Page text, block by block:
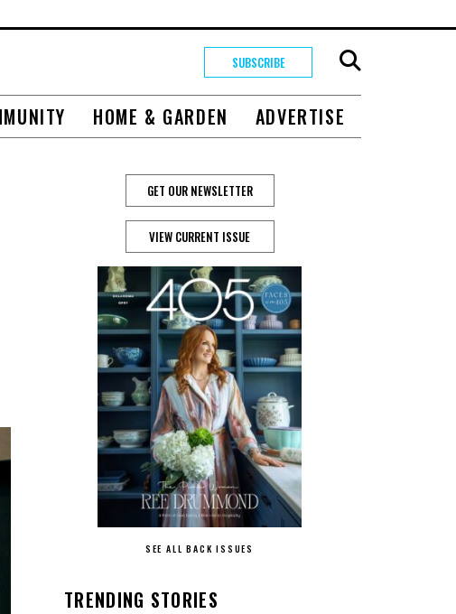
SUBSCRIBE
HOME & GARDEN ADVERTISE
GET OUR NEWSLETTER
VIEW CURRENT ISSUE
SEE ALL BACK ISSUES
TRENDING STORIES